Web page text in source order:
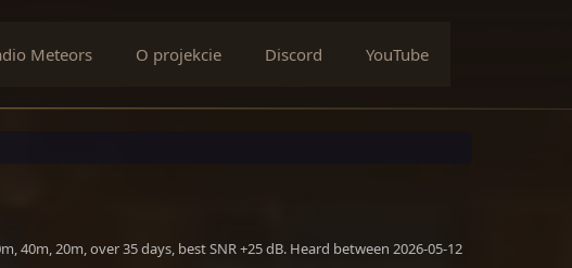
Meteors O projekcie Discord YouTube
40m, 20m, over 35 days, best SNR +25 dB. Heard between 2026-05-12